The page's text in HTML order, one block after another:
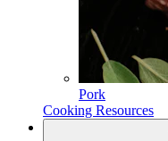
Pork
Cooking Resources